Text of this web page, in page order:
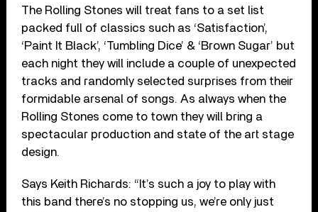
The Rolling Stones will treat fans to a set list
packed full of classics such as ‘Satisfaction’,
‘Paint It Black’, ‘Tumbling Dice’ & ‘Brown Sugar’ but
each night they will include a couple of unexpected
tracks and randomly selected surprises from their
formidable arsenal of songs. As always when the
Rolling Stones come to town they will bring a
spectacular production and state of the art stage
design.
Says Keith Richards: “It’s such a joy to play with
this band there’s no stopping us, we’re only just